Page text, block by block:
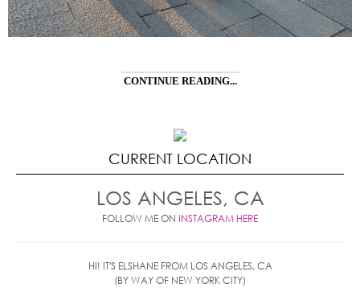
CONTINUE READING...
CURRENT LOCATION
LOS ANGELES, CA
FOLLOW ME ON INSTAGRAM HERE
HI! IT'S ELSHANE FROM LOS ANGELES, CA
(BY WAY OF NEW YORK CITY)